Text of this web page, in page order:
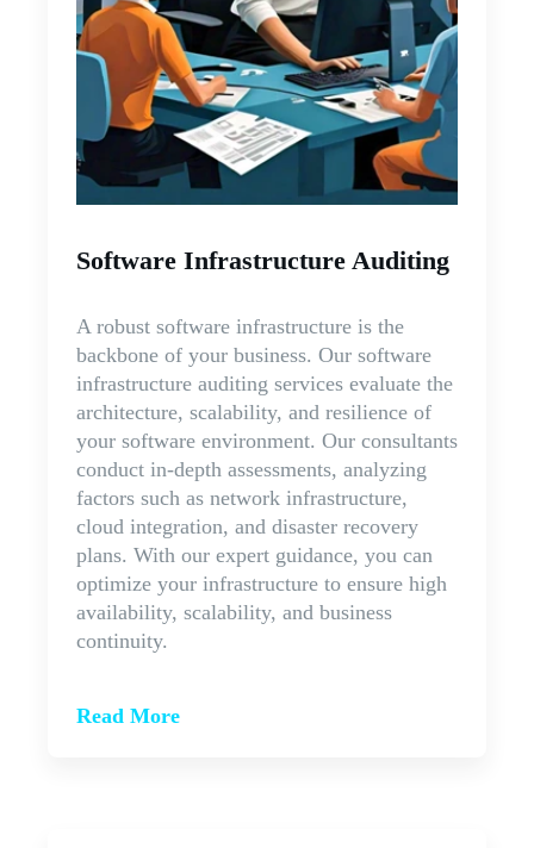
Software Infrastructure Auditing
A robust software infrastructure is the
backbone of your business. Our software
infrastructure auditing services evaluate the
architecture, scalability, and resilience of
your software environment. Our consultants
conduct in-depth assessments, analyzing
factors such as network infrastructure,
cloud integration, and disaster recovery
plans. With our expert guidance, you can
optimize your infrastructure to ensure high
availability, scalability, and business
continuity.
Read More